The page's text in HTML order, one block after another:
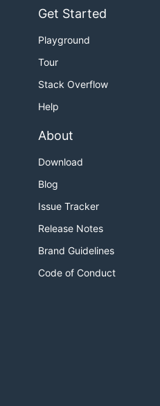
Get Started
Playground
Tour
Stack Overflow
Help
About
Download
Blog
Issue Tracker
Release Notes
Brand Guidelines
Code of Conduct